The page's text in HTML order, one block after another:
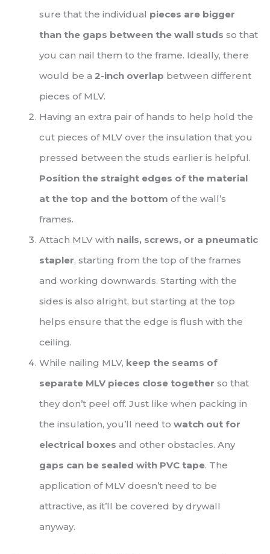
sure that the individual pieces are bigger
than the gaps between the wall studs so that
you can nail them to the frame. Ideally, there
would be a 2-inch overlap between different
pieces of MLV.
Having an extra pair of hands to help hold the
cut pieces of MLV over the insulation that you
pressed between the studs earlier is helpful.
Position the straight edges of the material
at the top and the bottom of the wall’s
frames.
Attach MLV with nails, screws, or a pneumatic
stapler, starting from the top of the frames
and working downwards. Starting with the
sides is also alright, but starting at the top
helps ensure that the edge is flush with the
ceiling.
While nailing MLV, keep the seams of
separate MLV pieces close together so that
they don’t peel off. Just like when packing in
the insulation, you’ll need to watch out for
electrical boxes and other obstacles. Any
gaps can be sealed with PVC tape. The
application of MLV doesn’t need to be
attractive, as it’ll be covered by drywall
anyway.